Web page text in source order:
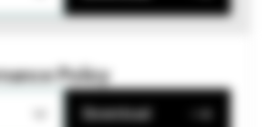
Policy
Download